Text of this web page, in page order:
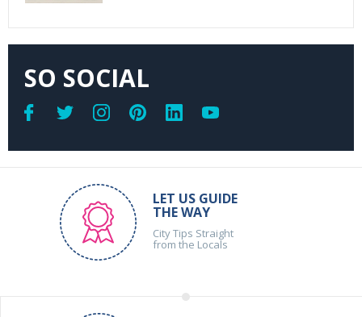
SO SOCIAL
LET US GUIDE
THE WAY
City Tips Straight
from the Locals